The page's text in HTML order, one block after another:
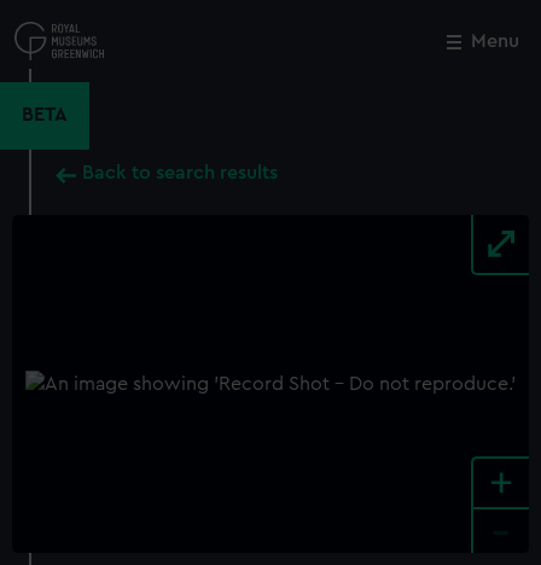
to
main
Menu
BETA
Back to search results
+
Close